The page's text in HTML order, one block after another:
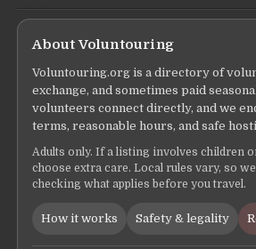
About Voluntouring
Voluntouring.org is a directory of
exchange, and sometimes paid
volunteers connect directly, and we
terms, reasonable hours, and safe
Adults only. If a listing involves children
choose extra care. Local rules vary, so
checking what applies before you travel.
How it works Safety & legality